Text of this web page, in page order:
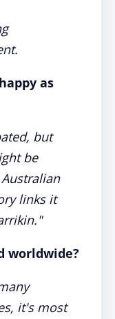
as
but
be
links it
worldwide?
it's most